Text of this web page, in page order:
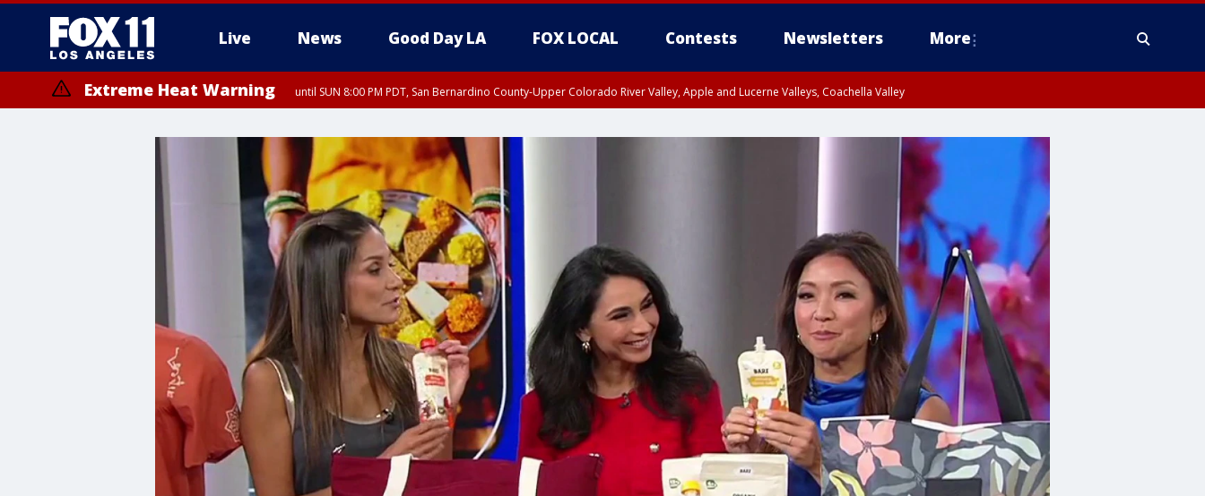
Live News Good Day LA FOX LOCAL Contests Newsletters More
Extreme Heat Warning until SUN 8:00 PM PDT, San Bernardino County-Upper Colorado River Valley, Apple and Lucerne Valleys, Coachella Valley